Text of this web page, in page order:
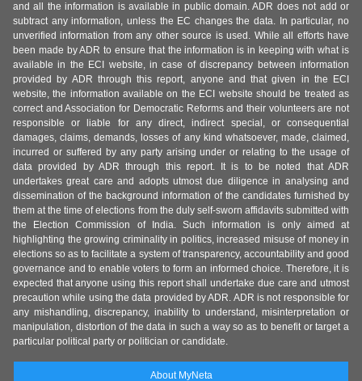
and all the information is available in public domain. ADR does not add or
subtract any information, unless the EC changes the data. In particular, no
unverified information from any other source is used. While all efforts have
been made by ADR to ensure that the information is in keeping with what is
available in the ECI website, in case of discrepancy between information
provided by ADR through this report, anyone and that given in the ECI
website, the information available on the ECI website should be treated as
correct and Association for Democratic Reforms and their volunteers are not
responsible or liable for any direct, indirect special, or consequential
damages, claims, demands, losses of any kind whatsoever, made, claimed,
incurred or suffered by any party arising under or relating to the usage of
data provided by ADR through this report. It is to be noted that ADR
undertakes great care and adopts utmost due diligence in analysing and
dissemination of the background information of the candidates furnished by
them at the time of elections from the duly self-sworn affidavits submitted with
the Election Commission of India. Such information is only aimed at
highlighting the growing criminality in politics, increased misuse of money in
elections so as to facilitate a system of transparency, accountability and good
governance and to enable voters to form an informed choice. Therefore, it is
expected that anyone using this report shall undertake due care and utmost
precaution while using the data provided by ADR. ADR is not responsible for
any mishandling, discrepancy, inability to understand, misinterpretation or
manipulation, distortion of the data in such a way so as to benefit or target a
particular political party or politician or candidate.
About MyNeta